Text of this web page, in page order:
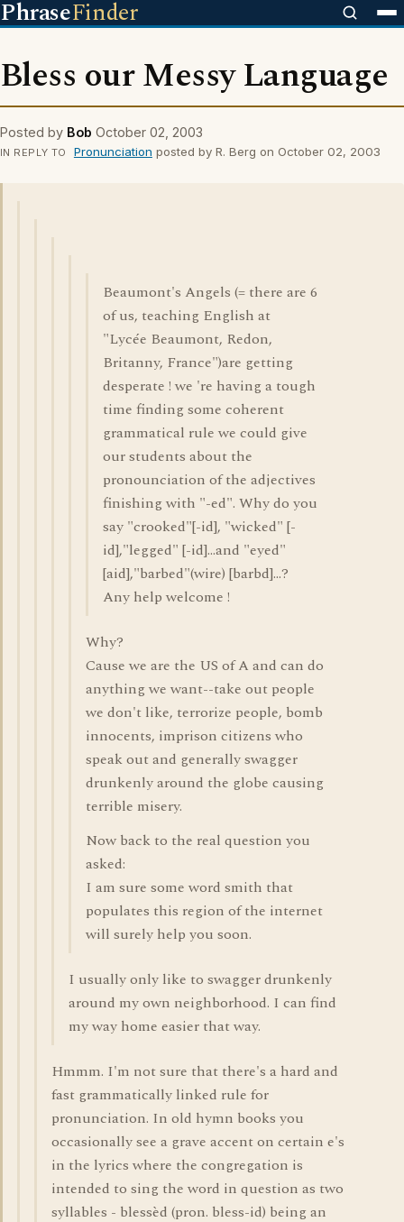
PhraseFinder
Bless our Messy Language
Posted by Bob October 02, 2003
IN REPLY TO Pronunciation posted by R. Berg on October 02, 2003
Beaumont's Angels (= there are 6
of us, teaching English at
"Lycée Beaumont, Redon,
Britanny, France")are getting
desperate ! we 're having a tough
time finding some coherent
grammatical rule we could give
our students about the
pronounciation of the adjectives
finishing with "-ed". Why do you
say "crooked"[-id], "wicked" [-
id],"legged" [-id]...and "eyed"
[aid],"barbed"(wire) [barbd]...?
Any help welcome !
Why?
Cause we are the US of A and can do
anything we want--take out people
we don't like, terrorize people, bomb
innocents, imprison citizens who
speak out and generally swagger
drunkenly around the globe causing
terrible misery.
Now back to the real question you
asked:
I am sure some word smith that
populates this region of the internet
will surely help you soon.
I usually only like to swagger drunkenly
around my own neighborhood. I can find
my way home easier that way.
Hmmm. I'm not sure that there's a hard and
fast grammatically linked rule for
pronunciation. In old hymn books you
occasionally see a grave accent on certain e's
in the lyrics where the congregation is
intended to sing the word in question as two
syllables - blessèd (pron. bless-id) being an